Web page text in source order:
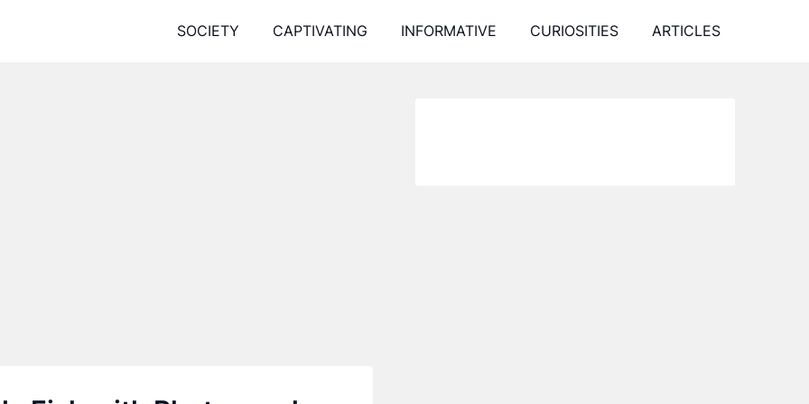
SOCIETY CAPTIVATING INFORMATIVE CURIOSITIES ARTICLES